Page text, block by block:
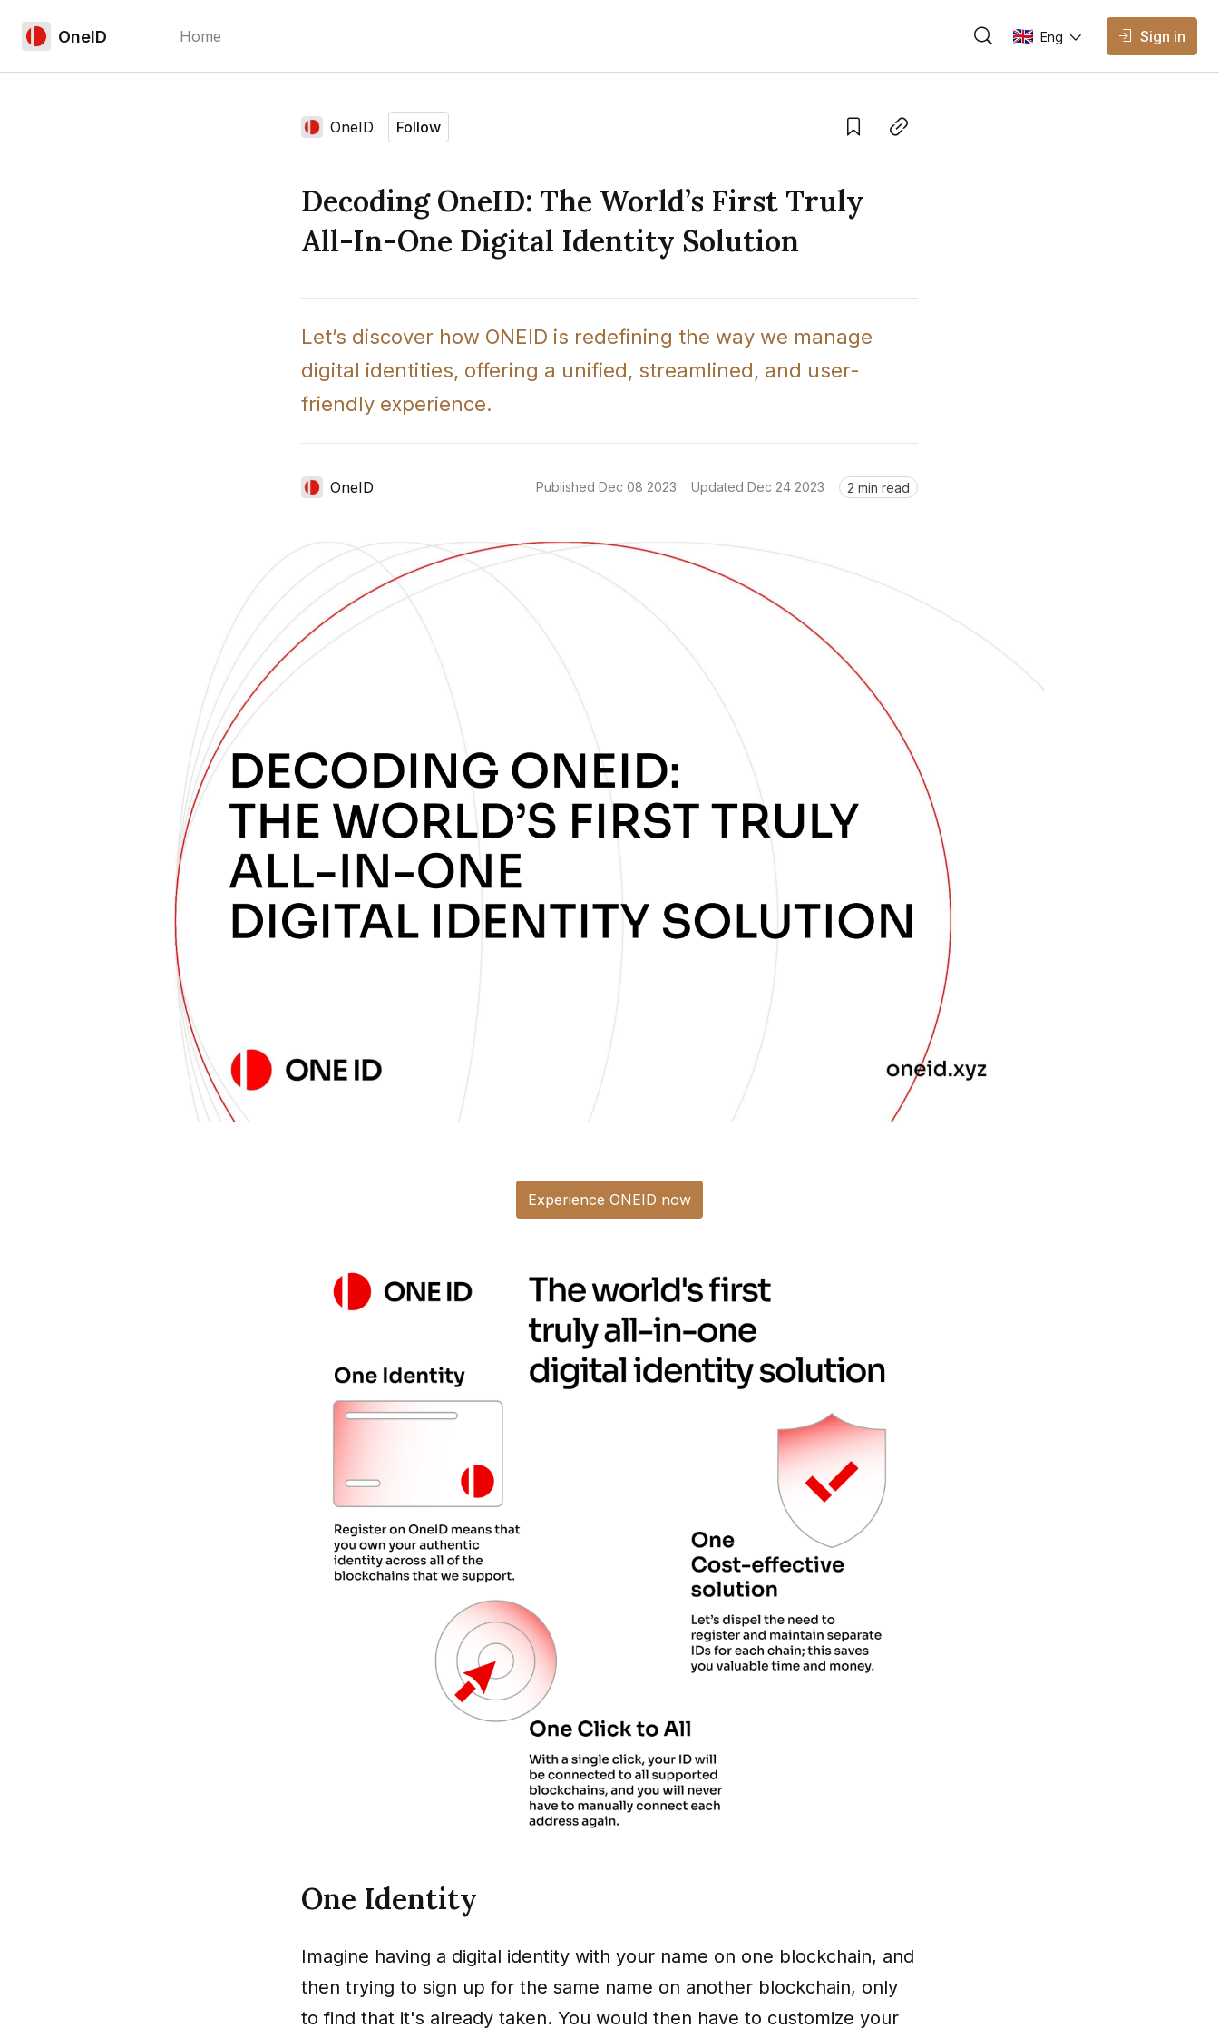
OneID Home Eng Sign in
OneID Follow
Decoding OneID: The World’s First Truly
All-In-One Digital Identity Solution
Let’s discover how ONEID is redefining the way we manage
digital identities, offering a unified, streamlined, and user-
friendly experience.
OneID Published Dec 08 2023 Updated Dec 24 2023 2 min read
Experience ONEID now
One Identity
Imagine having a digital identity with your name on one blockchain, and
then trying to sign up for the same name on another blockchain, only
to find that it's already taken. You would then have to customize your